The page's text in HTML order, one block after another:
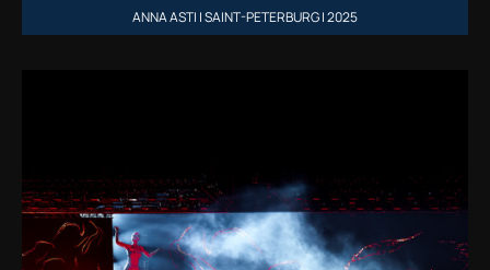
ANNA ASTI | SAINT-PETERBURG | 2025